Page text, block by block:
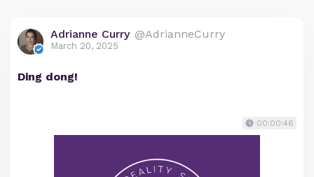
Adrianne Curry @AdrianneCurry
March 20, 2025
Ding dong!
00:00:46